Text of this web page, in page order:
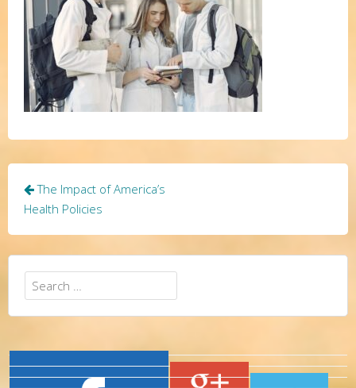
Post
navigation
The Impact of America’s
Health Policies
Search
for: